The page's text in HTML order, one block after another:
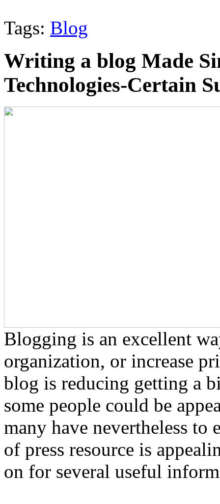
Tags: Blog
Writing a blog Made
Technologies-Certain
Blogging is an excellent
organization, or increase
blog is reducing getting a
some people could be
many have nevertheless
of press resource is
on for several useful